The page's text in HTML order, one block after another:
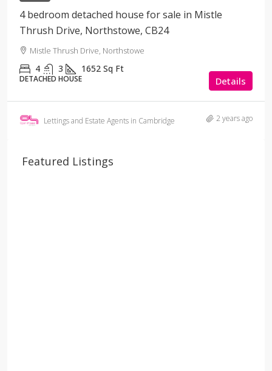
4 bedroom detached house for sale in Mistle
Thrush Drive, Northstowe, CB24
Mistle Thrush Drive, Northstowe
4 3 1652 Sq Ft
DETACHED HOUSE Details
Lettings and Estate Agents in Cambridge 2 years ago
Featured Listings